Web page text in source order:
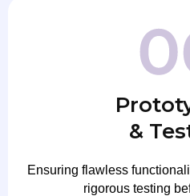
&
Ensuring flawless
rigorous testing